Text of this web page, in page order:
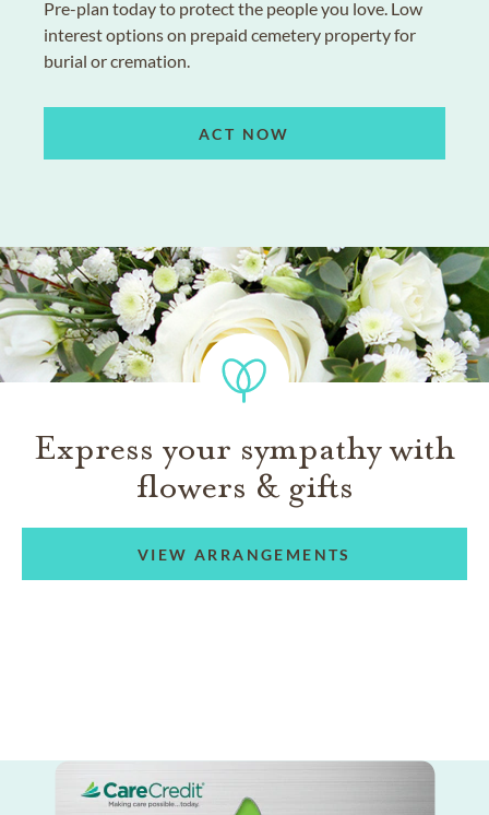
Pre-plan today to protect the people you love. Low
interest options on prepaid cemetery property for
burial or cremation.
ACT NOW
Express your sympathy with
flowers & gifts
VIEW ARRANGEMENTS